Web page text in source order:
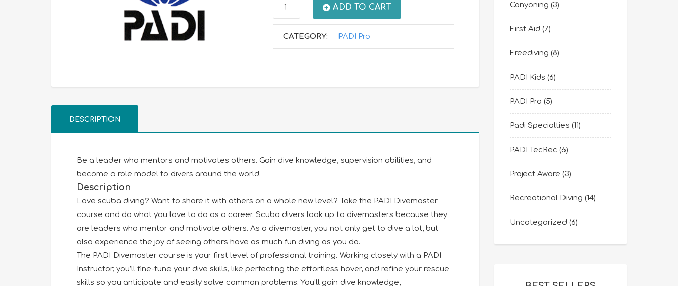
Divemaster ADD TO CART
CATEGORY: PADI Pro
DESCRIPTION
Be a leader who mentors and motivates others. Gain dive knowledge, supervision abilities, and
become a role model to divers around the world.
Description
Love scuba diving? Want to share it with others on a whole new level? Take the PADI Divemaster
course and do what you love to do as a career. Scuba divers look up to divemasters because they
are leaders who mentor and motivate others. As a divemaster, you not only get to dive a lot, but
also experience the joy of seeing others have as much fun diving as you do.
The PADI Divemaster course is your first level of professional training. Working closely with a PADI
Instructor, you’ll fine-tune your dive skills, like perfecting the effortless hover, and refine your rescue
skills so you anticipate and easily solve common problems. You’ll gain dive knowledge,
Canyoning (3)
First Aid (7)
Freediving (8)
PADI Kids (6)
PADI Pro (5)
Padi Specialties (11)
PADI TecRec (6)
Project Aware (3)
Recreational Diving (14)
Uncategorized (6)